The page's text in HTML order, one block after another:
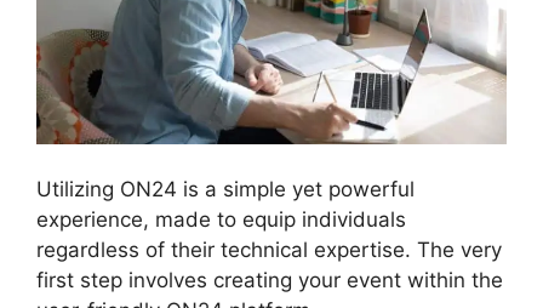
Utilizing ON24 is a simple yet powerful
experience, made to equip individuals
regardless of their technical expertise. The very
first step involves creating your event within the